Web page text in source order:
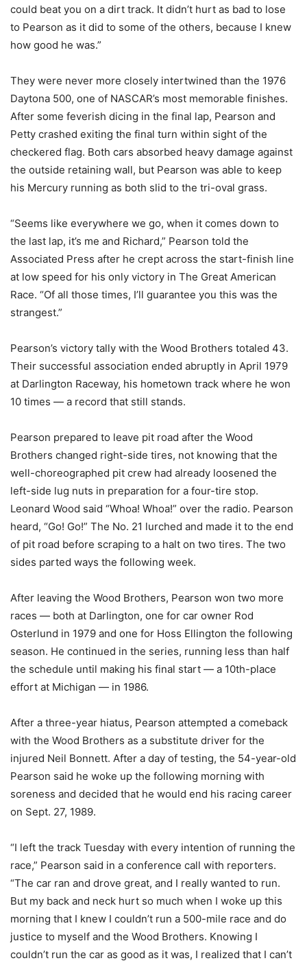
could beat you on a dirt track. It didn’t hurt as bad to lose
to Pearson as it did to some of the others, because I knew
how good he was.”
They were never more closely intertwined than the 1976
Daytona 500, one of NASCAR’s most memorable finishes.
After some feverish dicing in the final lap, Pearson and
Petty crashed exiting the final turn within sight of the
checkered flag. Both cars absorbed heavy damage against
the outside retaining wall, but Pearson was able to keep
his Mercury running as both slid to the tri-oval grass.
“Seems like everywhere we go, when it comes down to
the last lap, it’s me and Richard,” Pearson told the
Associated Press after he crept across the start-finish line
at low speed for his only victory in The Great American
Race. “Of all those times, I’ll guarantee you this was the
strangest.”
Pearson’s victory tally with the Wood Brothers totaled 43.
Their successful association ended abruptly in April 1979
at Darlington Raceway, his hometown track where he won
10 times — a record that still stands.
Pearson prepared to leave pit road after the Wood
Brothers changed right-side tires, not knowing that the
well-choreographed pit crew had already loosened the
left-side lug nuts in preparation for a four-tire stop.
Leonard Wood said “Whoa! Whoa!” over the radio. Pearson
heard, “Go! Go!” The No. 21 lurched and made it to the end
of pit road before scraping to a halt on two tires. The two
sides parted ways the following week.
After leaving the Wood Brothers, Pearson won two more
races — both at Darlington, one for car owner Rod
Osterlund in 1979 and one for Hoss Ellington the following
season. He continued in the series, running less than half
the schedule until making his final start — a 10th-place
effort at Michigan — in 1986.
After a three-year hiatus, Pearson attempted a comeback
with the Wood Brothers as a substitute driver for the
injured Neil Bonnett. After a day of testing, the 54-year-old
Pearson said he woke up the following morning with
soreness and decided that he would end his racing career
on Sept. 27, 1989.
“I left the track Tuesday with every intention of running the
race,” Pearson said in a conference call with reporters.
“The car ran and drove great, and I really wanted to run.
But my back and neck hurt so much when I woke up this
morning that I knew I couldn’t run a 500-mile race and do
justice to myself and the Wood Brothers. Knowing I
couldn’t run the car as good as it was, I realized that I can’t